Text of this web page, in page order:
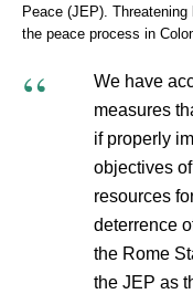
Peace (JEP).
the peace process in
We have
measures
if properly
objectives
resources
deterrence
the Rome
the JEP as